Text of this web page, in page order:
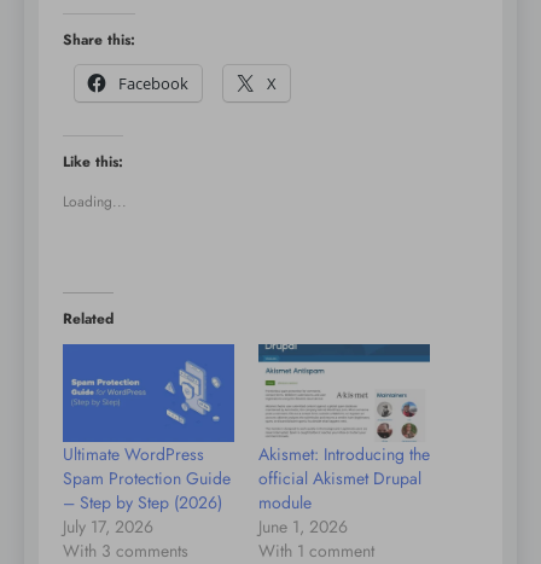
Share this:
Facebook
X
Like this:
Loading...
Related
Ultimate WordPress
Spam Protection Guide
– Step by Step (2026)
July 17, 2026
With 3 comments
Akismet: Introducing the
official Akismet Drupal
module
June 1, 2026
With 1 comment